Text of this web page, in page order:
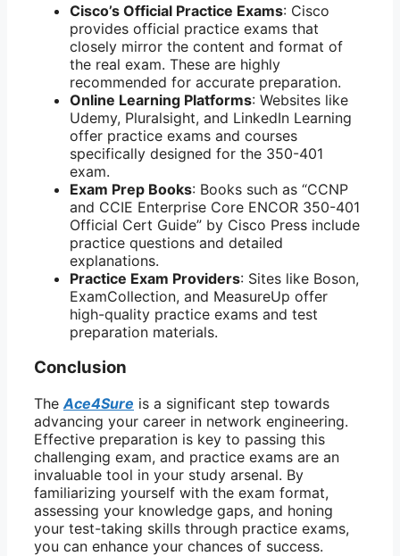
Cisco’s Official Practice Exams: Cisco
provides official practice exams that
closely mirror the content and format of
the real exam. These are highly
recommended for accurate preparation.
Online Learning Platforms: Websites like
Udemy, Pluralsight, and LinkedIn Learning
offer practice exams and courses
specifically designed for the 350-401
exam.
Exam Prep Books: Books such as “CCNP
and CCIE Enterprise Core ENCOR 350-401
Official Cert Guide” by Cisco Press include
practice questions and detailed
explanations.
Practice Exam Providers: Sites like Boson,
ExamCollection, and MeasureUp offer
high-quality practice exams and test
preparation materials.
Conclusion
TheAce4Sure is a significant step towards
advancing your career in network engineering.
Effective preparation is key to passing this
challenging exam, and practice exams are an
invaluable tool in your study arsenal. By
familiarizing yourself with the exam format,
assessing your knowledge gaps, and honing
your test-taking skills through practice exams,
you can enhance your chances of success.